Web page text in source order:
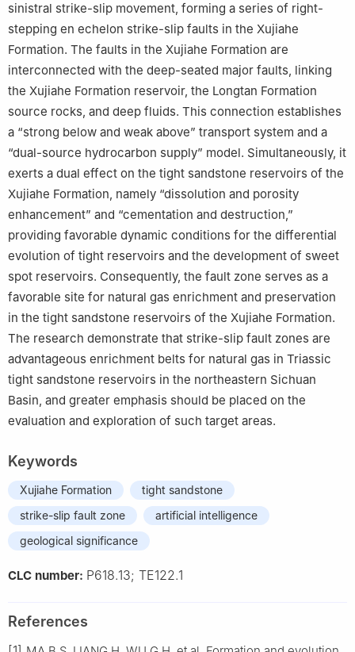
sinistral strike-slip movement, forming a series of right-
stepping en echelon strike-slip faults in the Xujiahe
Formation. The faults in the Xujiahe Formation are
interconnected with the deep-seated major faults, linking
the Xujiahe Formation reservoir, the Longtan Formation
source rocks, and deep fluids. This connection establishes
a “strong below and weak above” transport system and a
“dual-source hydrocarbon supply” model. Simultaneously, it
exerts a dual effect on the tight sandstone reservoirs of the
Xujiahe Formation, namely “dissolution and porosity
enhancement” and “cementation and destruction,”
providing favorable dynamic conditions for the differential
evolution of tight reservoirs and the development of sweet
spot reservoirs. Consequently, the fault zone serves as a
favorable site for natural gas enrichment and preservation
in the tight sandstone reservoirs of the Xujiahe Formation.
The research demonstrate that strike-slip fault zones are
advantageous enrichment belts for natural gas in Triassic
tight sandstone reservoirs in the northeastern Sichuan
Basin, and greater emphasis should be placed on the
evaluation and exploration of such target areas.
Keywords
Xujiahe Formation
tight sandstone
strike-slip fault zone
artificial intelligence
geological significance
CLC number: P618.13; TE122.1
References